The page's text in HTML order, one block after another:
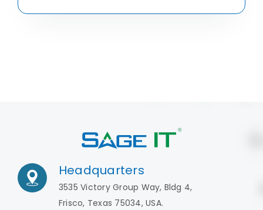
Headquarters
3535 Victory Group Way, Bldg 4,
Frisco, Texas 75034, USA.